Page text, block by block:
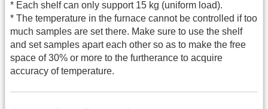
* Each shelf can only support 15 kg (uniform load).
* The temperature in the furnace cannot be controlled if too
much samples are set there. Make sure to use the shelf
and set samples apart each other so as to make the free
space of 30% or more to the furtherance to acquire
accuracy of temperature.